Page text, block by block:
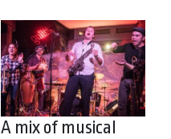
A mix of musical